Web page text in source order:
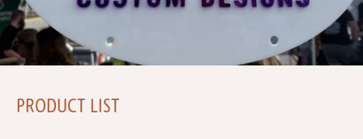
PRODUCT LIST